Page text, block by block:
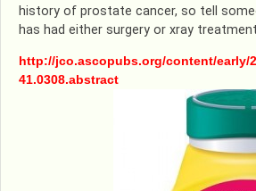
history of prostate cancer, so tell
has had either surgery or xray
http://jco.ascopubs.org/content/early/
41.0308.abstract